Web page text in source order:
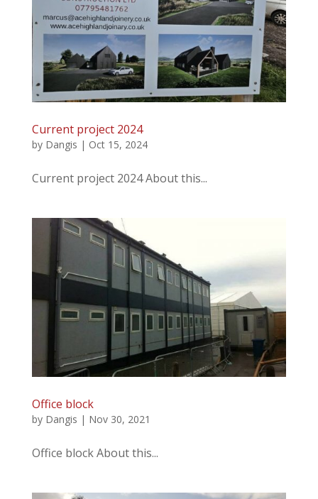
Current project 2024
by Dangis | Oct 15, 2024
Current project 2024 About this...
Office block
by Dangis | Nov 30, 2021
Office block About this...